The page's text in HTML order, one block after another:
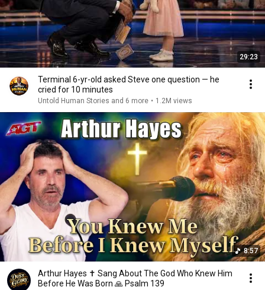
29:23
Terminal 6-yr-old asked Steve one question — he
cried for 10 minutes
Untold Human Stories and 6 more • 1.2M views
8:57
Arthur Hayes ✝️ Sang About The God Who Knew Him
Before He Was Born 🙏 Psalm 139